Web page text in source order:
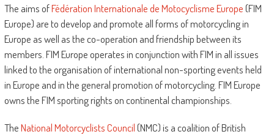
The aims ofFédération Internationale de Motocyclisme Europe(FIM
Europe) are to develop and promote all forms of motorcycling in
Europe as well as the co-operation and friendship between its
members. FIM Europe operates in conjunction with FIM in all issues
linked to the organisation of international non-sporting events held
in Europe and in the general promotion of motorcycling. FIM Europe
owns the FIM sporting rights on continental championships.
TheNational Motorcyclists Council(NMC) is a coalition of British